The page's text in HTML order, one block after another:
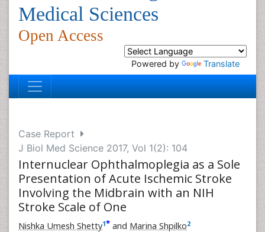
Medical Sciences
Open Access
Powered by Translate
Case Report
J Biol Med Science 2017, Vol 1(2): 104
Internuclear Ophthalmoplegia as a Sole
Presentation of Acute Ischemic Stroke
Involving the Midbrain with an NIH
Stroke Scale of One
Nishka Umesh Shetty1* and Marina Shpilko2